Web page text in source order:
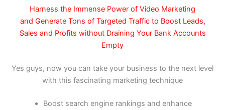
Harness the Immense Power of Video Marketing
and Generate Tons of Targeted Traffic to Boost Leads,
Sales and Profits without Draining Your Bank Accounts
Empty
Yes guys, now you can take your business to the next level
with this fascinating marketing technique
Boost search engine rankings and enhance